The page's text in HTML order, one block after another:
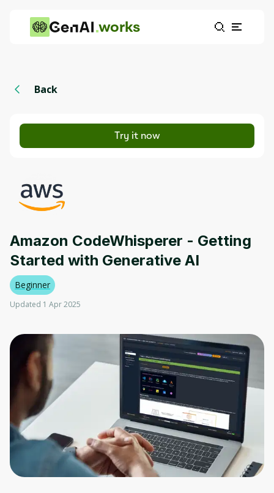
works
Back
Try it now
Amazon CodeWhisperer - Getting
Started with Generative AI
Beginner
Updated 1 Apr 2025